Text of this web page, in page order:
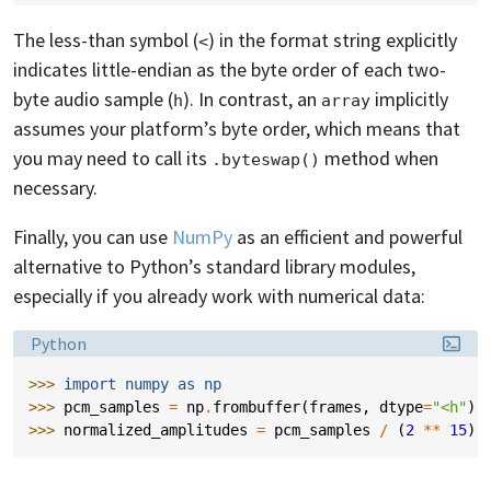
The less-than symbol (<) in the format string explicitly
indicates little-endian as the byte order of each two-
byte audio sample (h). In contrast, an array implicitly
assumes your platform’s byte order, which means that
you may need to call its .byteswap() method when
necessary.
Finally, you can use NumPy as an efficient and powerful
alternative to Python’s standard library modules,
especially if you already work with numerical data:
Language:
Python
>>> import numpy as
np
>>> pcm_samples = np. frombuffer(frames , dtype="<h")
>>> normalized_amplitudes = pcm_samples / (2 ** 15)